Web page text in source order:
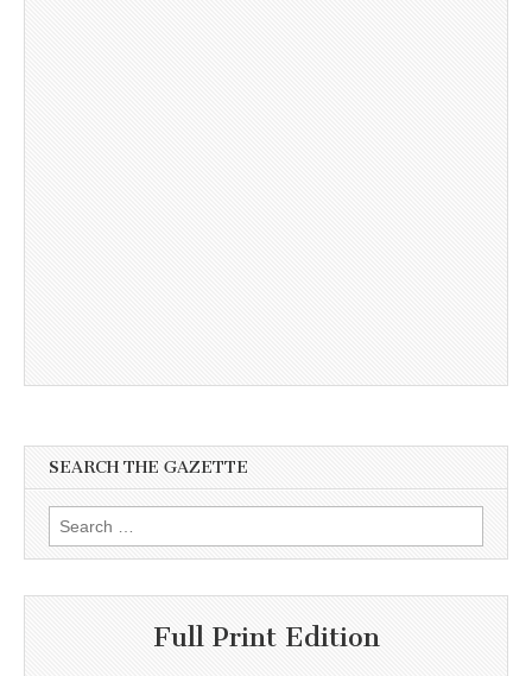
SEARCH THE GAZETTE
Search
for:
Full Print Edition